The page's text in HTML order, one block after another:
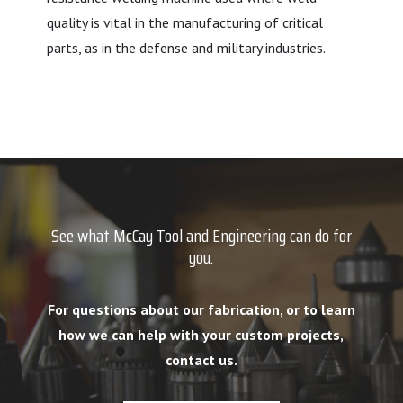
quality is vital in the manufacturing of critical
parts, as in the defense and military industries.
See what McCay Tool and Engineering can do for
you.
For questions about our fabrication, or to learn
how we can help with your custom projects,
contact us.